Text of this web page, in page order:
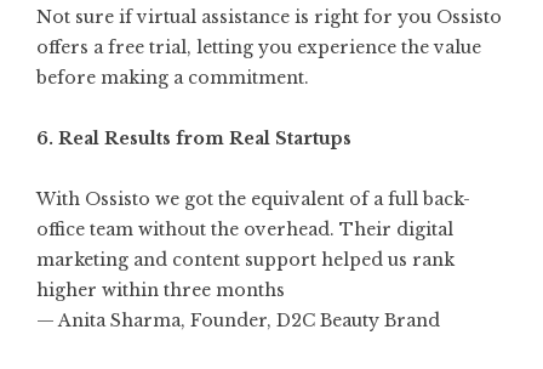
Not sure if virtual assistance is right for you Ossisto
offers a free trial, letting you experience the value
before making a commitment.
6. Real Results from Real Startups
With Ossisto we got the equivalent of a full back-
office team without the overhead. Their digital
marketing and content support helped us rank
higher within three months
— Anita Sharma, Founder, D2C Beauty Brand